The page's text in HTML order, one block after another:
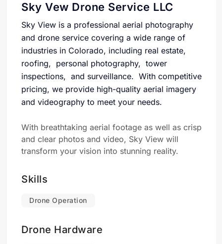
Sky Vew Drone Service LLC
Sky View is a professional aerial photography
and drone service covering a wide range of
industries in Colorado, including real estate,
roofing, personal photography, tower
inspections, and surveillance. With competitive
pricing, we provide high-quality aerial imagery
and videography to meet your needs.
With breathtaking aerial footage as well as crisp
and clear photos and video, Sky View will
transform your vision into stunning reality.
Skills
Drone Operation
Drone Hardware